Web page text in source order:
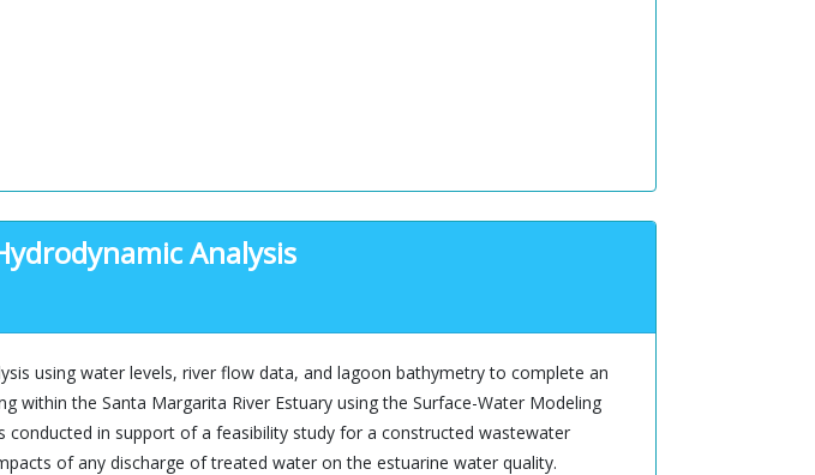
Analysis
using water levels, river flow data, and lagoon bathymetry to complete an
within the Santa Margarita River Estuary using the Surface-Water Modeling
conducted in support of a feasibility study for a constructed wastewater
of any discharge of treated water on the estuarine water quality.